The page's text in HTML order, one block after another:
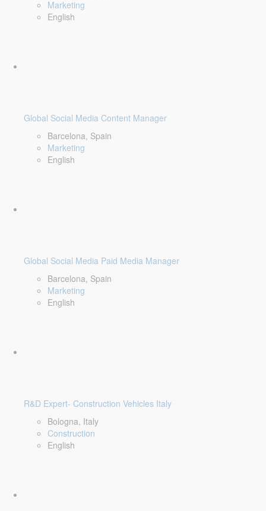
Marketing
English
Global Social Media Content Manager
Barcelona, Spain
Marketing
English
Global Social Media Paid Media Manager
Barcelona, Spain
Marketing
English
R&D Expert- Construction Vehicles Italy
Bologna, Italy
Construction
English